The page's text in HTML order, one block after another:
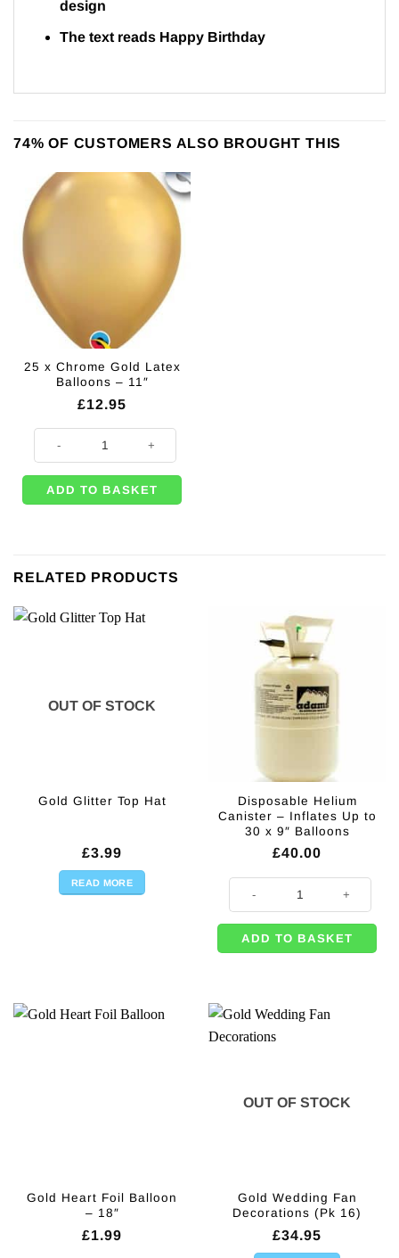
design
The text reads Happy Birthday
74% OF CUSTOMERS ALSO BROUGHT THIS
25 x Chrome Gold Latex
Balloons – 11″
£12.95
ADD TO BASKET
RELATED PRODUCTS
OUT OF STOCK
Gold Glitter Top Hat
£3.99
READ MORE
Disposable Helium
Canister – Inflates Up to
30 x 9″ Balloons
£40.00
ADD TO BASKET
Gold Heart Foil Balloon
– 18″
£1.99
OUT OF STOCK
Gold Wedding Fan
Decorations (Pk 16)
£34.95